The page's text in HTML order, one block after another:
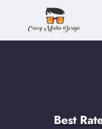
content
Best